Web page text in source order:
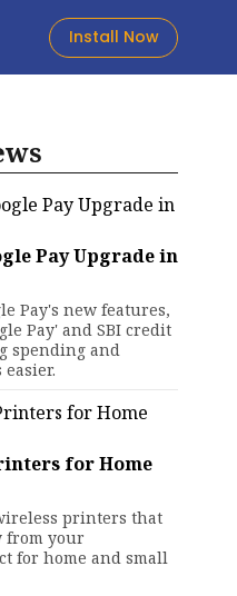
Install Now
Pay Upgrade in
Pay's new features,
Pay' and SBI credit
spending and
for Home
printers that
from your
for home and small